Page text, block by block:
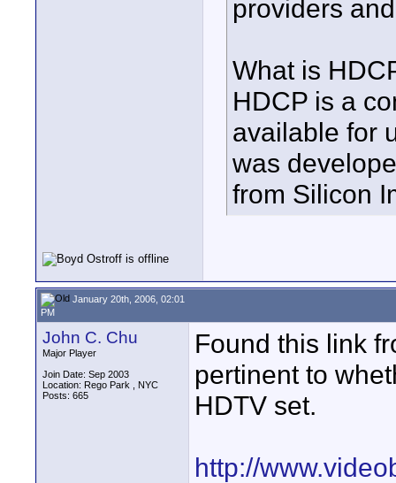
providers
What is
HDCP is a
available for
was
from Silicon
January 20th, 2006, 02:01
PM
John C. Chu
Major Player
Join Date: Sep 2003
Location: Rego Park , NYC
Posts: 665
Found this link
pertinent to
HDTV set.
http://